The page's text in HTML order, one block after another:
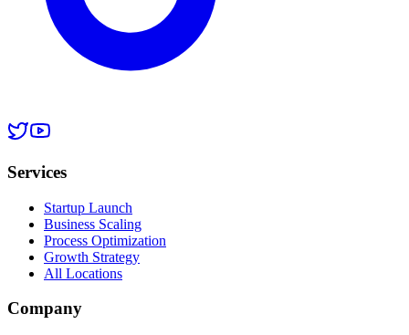
Services
Startup Launch
Business Scaling
Process Optimization
Growth Strategy
All Locations
Company